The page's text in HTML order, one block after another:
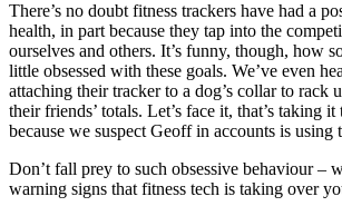
There’s no doubt fitness trackers have had a
health, in part because they tap into the
ourselves and others. It’s funny, though, how
little obsessed with these goals. We’ve even
attaching their tracker to a dog’s collar to rack
their friends’ totals. Let’s face it, that’s taking
because we suspect Geoff in accounts is using
Don’t fall prey to such obsessive behaviour –
warning signs that fitness tech is taking over